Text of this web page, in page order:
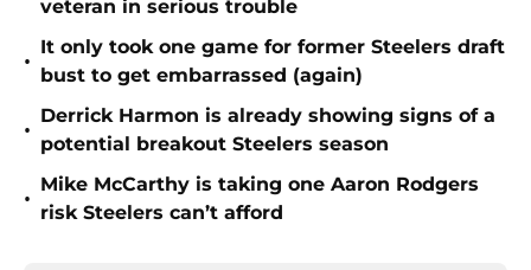
veteran in serious trouble
•
It only took one game for former Steelers draft
bust to get embarrassed (again)
•
Derrick Harmon is already showing signs of a
potential breakout Steelers season
•
Mike McCarthy is taking one Aaron Rodgers
risk Steelers can’t afford